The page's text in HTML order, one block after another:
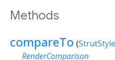
Methods
compareTo (StrutStyle
RenderComparison